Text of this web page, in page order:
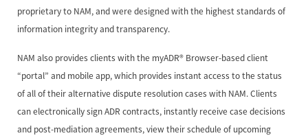
proprietary to NAM, and were designed with the highest standards of
information integrity and transparency.
NAM also provides clients with the myADR® Browser-based client
“portal” and mobile app, which provides instant access to the status
of all of their alternative dispute resolution cases with NAM. Clients
can electronically sign ADR contracts, instantly receive case decisions
and post-mediation agreements, view their schedule of upcoming